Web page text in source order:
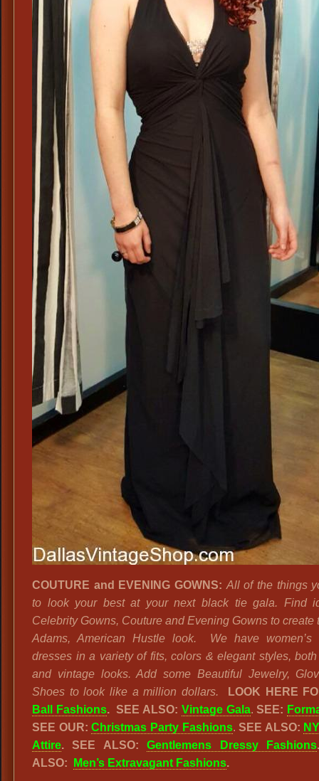
COUTURE and EVENING GOWNS: All of the things
to look your best at your next black tie gala. Find
Celebrity Gowns, Couture and Evening Gowns to create
Adams, American Hustle look. We have women’s
dresses in a variety of fits, colors & elegant styles,
and vintage looks. Add some Beautiful Jewelry,
Shoes to look like a million dollars.
LOOK HERE
Ball Fashions. SEE ALSO: Vintage Gala.SEE:
SEE OUR:Christmas Party Fashions.SEE ALSO:
Attire. SEE ALSO:Gentlemens Dressy Fashions
ALSO:
Men’s Extravagant Fashions.